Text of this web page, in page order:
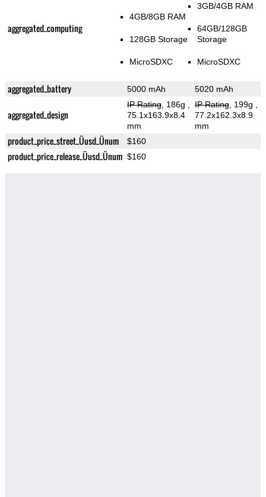
aggregated_computing
4GB/8GB RAM
128GB Storage
MicroSDXC
3GB/4GB RAM
64GB/128GB
Storage
MicroSDXC
aggregated_battery 5000 mAh 5020 mAh
aggregated_design
IP Rating, 186g
75.1x163.9x8.4
mm
IP Rating, 199g
77.2x162.3x8.9
mm
product_price_street_Üusd_Ünum $160
product_price_release_Üusd_Ünum $160